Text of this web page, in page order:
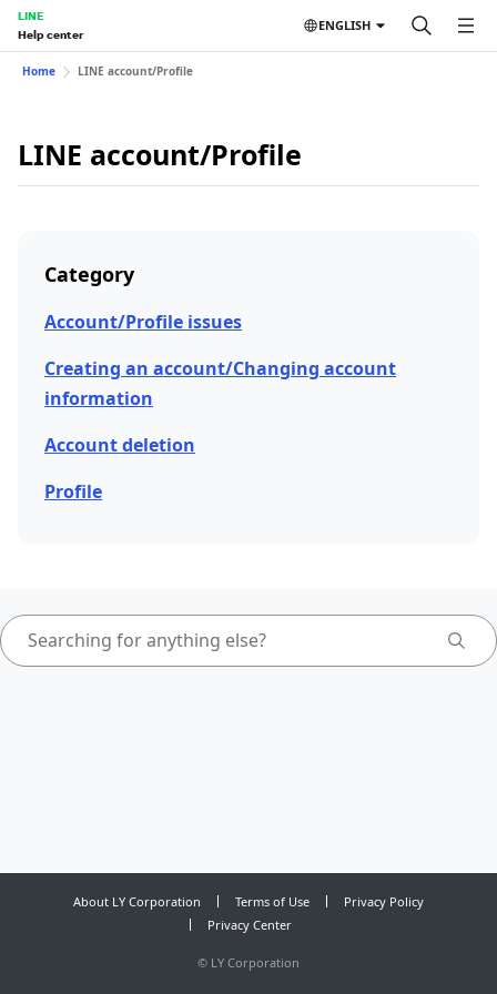
LINE
Help center
ENGLISH
Home LINE account/Profile
LINE account/Profile
Category
Account/Profile issues
Creating an account/Changing account
information
Account deletion
Profile
About LY Corporation Terms of Use
Privacy Policy
Privacy Center
© LY Corporation